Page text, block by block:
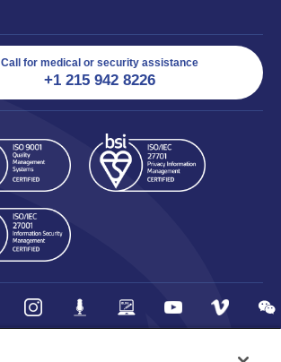
Call for medical or security assistance
+1 215 942 8226